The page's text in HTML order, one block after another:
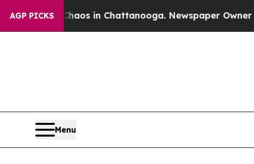
AGP PICKS
Chaos in Chattanooga. Newspaper Owner Calls
Menu